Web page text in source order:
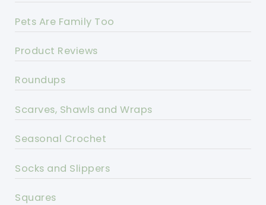
Pets Are Family Too
Product Reviews
Roundups
Scarves, Shawls and Wraps
Seasonal Crochet
Socks and Slippers
Squares